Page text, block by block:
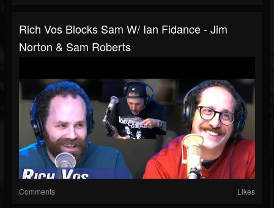
Rich Vos Blocks Sam W/ Ian Fidance - Jim
Norton & Sam Roberts
Comments Likes